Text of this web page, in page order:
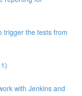
trigger the tests from
with Jenkins and